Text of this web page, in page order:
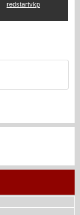
redstartvkp